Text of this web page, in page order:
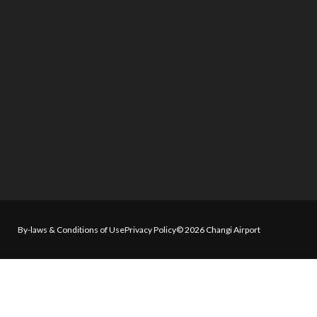
By-laws & Conditions of UsePrivacy Policy© 2026 Changi Airport